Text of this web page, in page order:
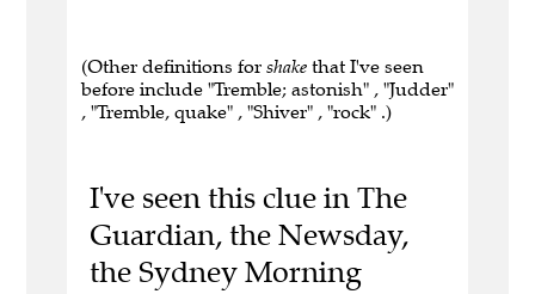
(Other definitions for shake that I've seen
before include "Tremble; astonish" , "Judder"
, "Tremble, quake" , "Shiver" , "rock" .)
I've seen this clue in The
Guardian, the Newsday,
the Sydney Morning